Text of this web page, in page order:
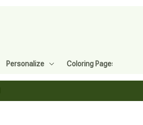
Personalize Coloring Pages